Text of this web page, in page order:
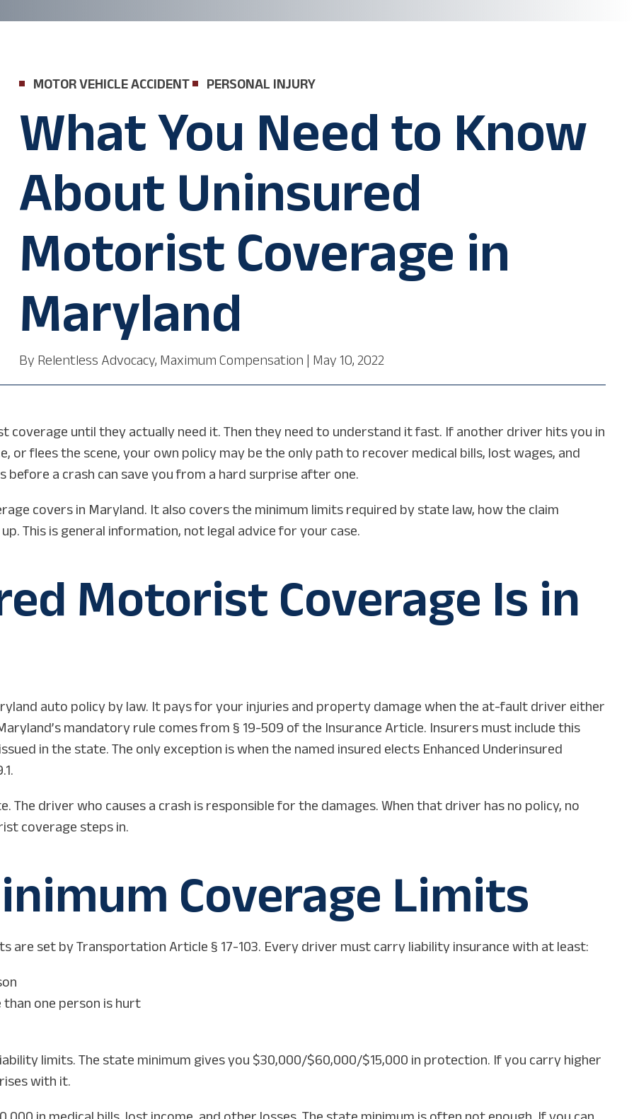
MOTOR VEHICLE ACCIDENT PERSONAL INJURY
What You Need to Know
About Uninsured
Motorist Coverage in
Maryland
By Relentless Advocacy, Maximum Compensation | May 10, 2022
until they actually need it. Then they need to understand it fast. If another driver hits you in
or flees the scene, your own policy may be the only path to recover medical bills, lost wages, and
a crash can save you from a hard surprise after one.
covers in Maryland. It also covers the minimum limits required by state law, how the claim
This is general information, not legal advice for your case.
Motorist Coverage Is in
auto policy by law. It pays for your injuries and property damage when the at-fault driver either
mandatory rule comes from § 19-509 of the Insurance Article. Insurers must include this
in the state. The only exception is when the named insured elects Enhanced Underinsured
The driver who causes a crash is responsible for the damages. When that driver has no policy, no
coverage steps in.
Coverage Limits
are set by Transportation Article § 17-103. Every driver must carry liability insurance with at least:
one person is hurt
limits. The state minimum gives you $30,000/$60,000/$15,000 in protection. If you carry higher
with it.